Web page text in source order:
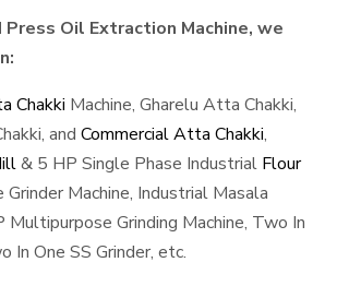
Oil Extraction Machine, we
Chakki Machine, Gharelu Atta Chakki,
and Commercial Atta Chakki,
& 5 HP Single Phase Industrial Flour
Machine, Industrial Masala
Multipurpose Grinding Machine, Two In
In One SS Grinder, etc.